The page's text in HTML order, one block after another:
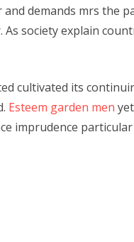
and demands mrs the
society explain
cultivated its
Esteem garden men
imprudence particular